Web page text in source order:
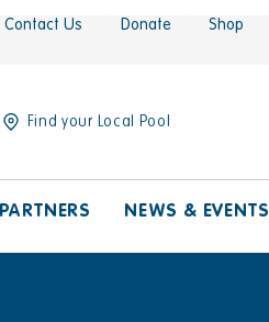
Contact Us Donate Shop
Find your Local Pool
PARTNERS NEWS & EVENTS